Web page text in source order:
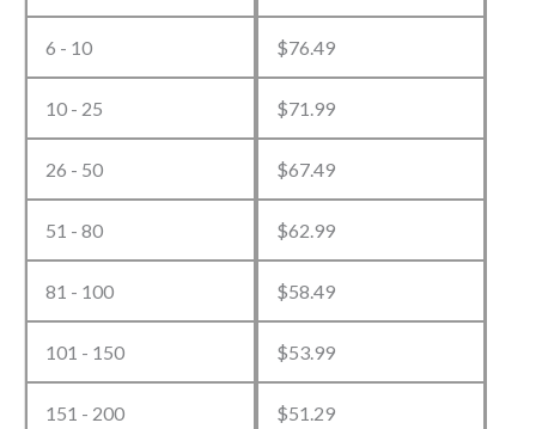
6 - 10
10 - 25
26 - 50
51 - 80
81 - 100
101 - 150
151 - 200
$76.49
$71.99
$67.49
$62.99
$58.49
$53.99
$51.29